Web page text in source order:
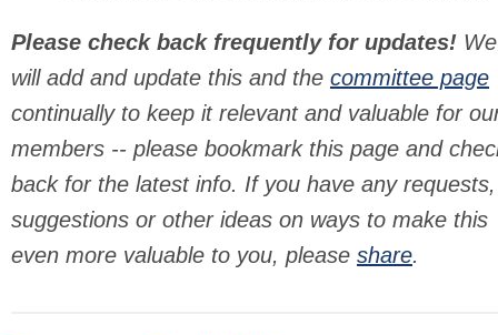
Please check back frequently for updates! We
will add and update this and the committee page
continually to keep it relevant and valuable for
members -- please bookmark this page and
back for the latest info. If you have any requests,
suggestions or other ideas on ways to make this
even more valuable to you, please share.